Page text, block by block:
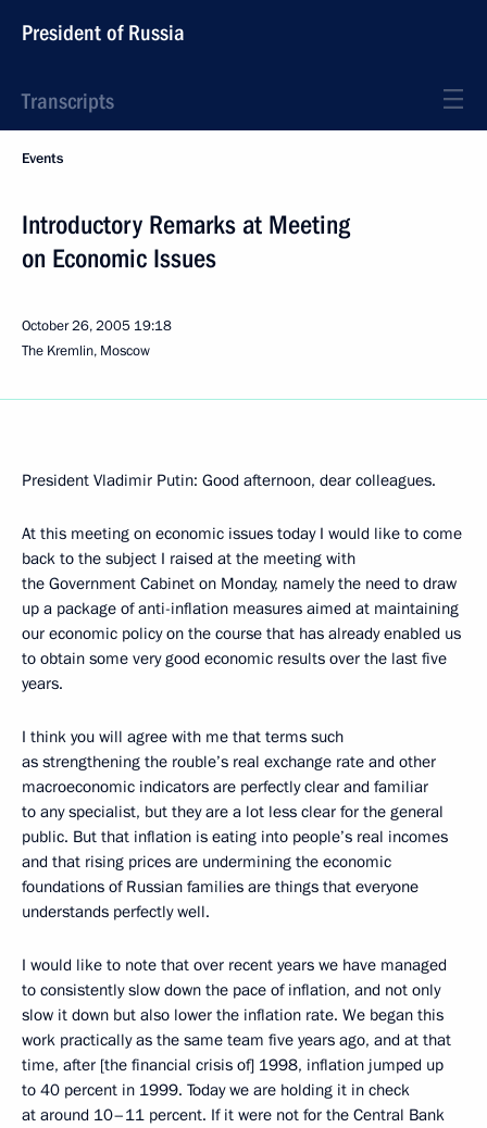
President of Russia
Transcripts
Events
Introductory Remarks at Meeting
on Economic Issues
October 26, 2005 19:18
The Kremlin, Moscow
President Vladimir Putin: Good afternoon, dear colleagues.
At this meeting on economic issues today I would like to come
back to the subject I raised at the meeting with
the Government Cabinet on Monday, namely the need to draw
up a package of anti-inflation measures aimed at maintaining
our economic policy on the course that has already enabled us
to obtain some very good economic results over the last five
years.
I think you will agree with me that terms such
as strengthening the rouble’s real exchange rate and other
macroeconomic indicators are perfectly clear and familiar
to any specialist, but they are a lot less clear for the general
public. But that inflation is eating into people’s real incomes
and that rising prices are undermining the economic
foundations of Russian families are things that everyone
understands perfectly well.
I would like to note that over recent years we have managed
to consistently slow down the pace of inflation, and not only
slow it down but also lower the inflation rate. We began this
work practically as the same team five years ago, and at that
time, after [the financial crisis of] 1998, inflation jumped up
to 40 percent in 1999. Today we are holding it in check
at around 10–11 percent. If it were not for the Central Bank